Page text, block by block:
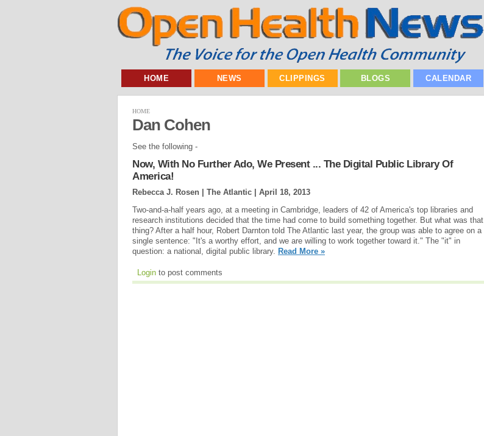
HOME NEWS CLIPPINGS BLOGS CALENDAR
HOME
Dan Cohen
See the following -
Now, With No Further Ado, We Present ... The Digital Public Library Of
America!
Rebecca J. Rosen | The Atlantic | April 18, 2013
Two-and-a-half years ago, at a meeting in Cambridge, leaders of 42 of America's top libraries and
research institutions decided that the time had come to build something together. But what was that
thing? After a half hour, Robert Darnton told The Atlantic last year, the group was able to agree on a
single sentence: "It's a worthy effort, and we are willing to work together toward it." The "it" in
question: a national, digital public library. Read More »
Login to post comments